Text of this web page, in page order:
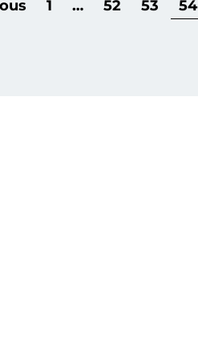
1 … 52 53 54